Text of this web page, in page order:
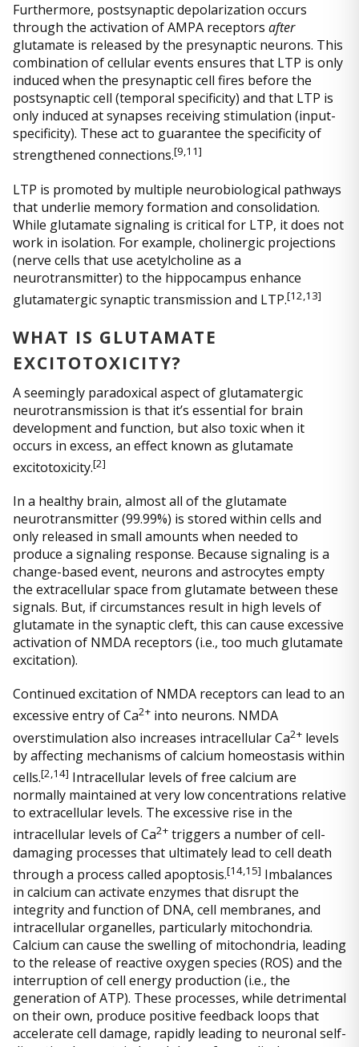
Furthermore, postsynaptic depolarization occurs
through the activation of AMPA receptors after
glutamate is released by the presynaptic neurons. This
combination of cellular events ensures that LTP is only
induced when the presynaptic cell fires before the
postsynaptic cell (temporal specificity) and that LTP is
only induced at synapses receiving stimulation (input-
specificity). These act to guarantee the specificity of
strengthened connections.[9,11]
LTP is promoted by multiple neurobiological pathways
that underlie memory formation and consolidation.
While glutamate signaling is critical for LTP, it does not
work in isolation. For example, cholinergic projections
(nerve cells that use acetylcholine as a
neurotransmitter) to the hippocampus enhance
glutamatergic synaptic transmission and LTP.[12,13]
WHAT IS GLUTAMATE
EXCITOTOXICITY?
A seemingly paradoxical aspect of glutamatergic
neurotransmission is that it’s essential for brain
development and function, but also toxic when it
occurs in excess, an effect known as glutamate
excitotoxicity.[2]
In a healthy brain, almost all of the glutamate
neurotransmitter (99.99%) is stored within cells and
only released in small amounts when needed to
produce a signaling response. Because signaling is a
change-based event, neurons and astrocytes empty
the extracellular space from glutamate between these
signals. But, if circumstances result in high levels of
glutamate in the synaptic cleft, this can cause excessive
activation of NMDA receptors (i.e., too much glutamate
excitation).
Continued excitation of NMDA receptors can lead to an
excessive entry of Ca2+ into neurons. NMDA
overstimulation also increases intracellular Ca2+ levels
by affecting mechanisms of calcium homeostasis within
cells.[2,14] Intracellular levels of free calcium are
normally maintained at very low concentrations relative
to extracellular levels. The excessive rise in the
intracellular levels of Ca2+ triggers a number of cell-
damaging processes that ultimately lead to cell death
through a process called apoptosis.[14,15] Imbalances
in calcium can activate enzymes that disrupt the
integrity and function of DNA, cell membranes, and
intracellular organelles, particularly mitochondria.
Calcium can cause the swelling of mitochondria, leading
to the release of reactive oxygen species (ROS) and the
interruption of cell energy production (i.e., the
generation of ATP). These processes, while detrimental
on their own, produce positive feedback loops that
accelerate cell damage, rapidly leading to neuronal self-